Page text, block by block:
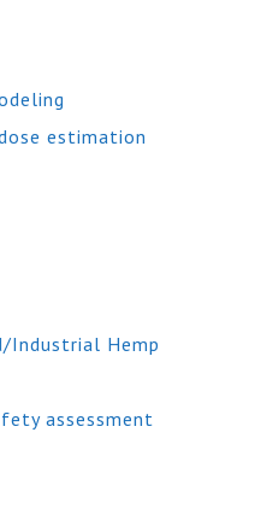
estimation
Industrial Hemp
assessment